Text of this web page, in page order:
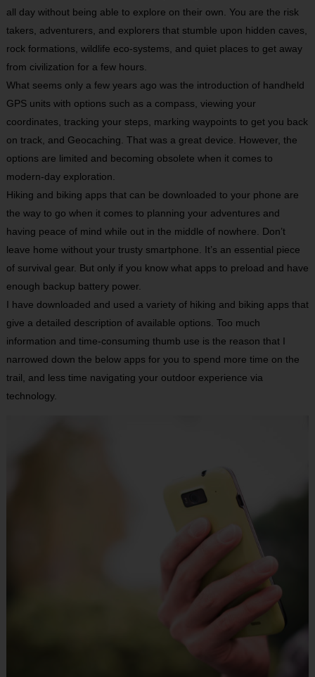
all day without being able to explore on their own. You are the risk
takers, adventurers, and explorers that stumble upon hidden caves,
rock formations, wildlife eco-systems, and quiet places to get away
from civilization for a few hours.
What seems only a few years ago was the introduction of handheld
GPS units with options such as a compass, viewing your
coordinates, tracking your steps, marking waypoints to get you back
on track, and Geocaching. That was a great device. However, the
options are limited and becoming obsolete when it comes to
modern-day exploration.
Hiking and biking apps that can be downloaded to your phone are
the way to go when it comes to planning your adventures and
having peace of mind while out in the middle of nowhere. Don’t
leave home without your trusty smartphone. It’s an essential piece
of survival gear. But only if you know what apps to preload and have
enough backup battery power.
I have downloaded and used a variety of hiking and biking apps that
give a detailed description of available options. Too much
information and time-consuming thumb use is the reason that I
narrowed down the below apps for you to spend more time on the
trail, and less time navigating your outdoor experience via
technology.